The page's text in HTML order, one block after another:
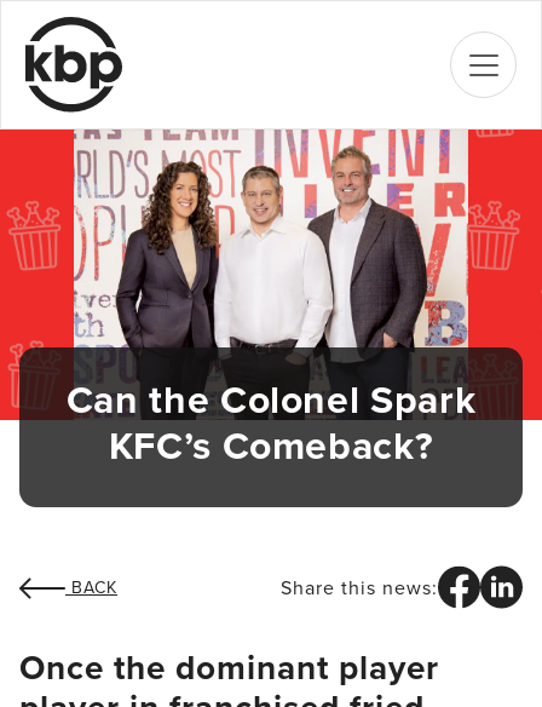
Can the Colonel Spark
KFC’s Comeback?
BACK Share this news:
Once the dominant player